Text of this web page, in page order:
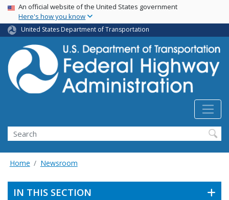
Skip
main
content
USA Banner
An official website of the United States government
Here's how you know
United States Department of Transportation
Search
Home Newsroom
IN THIS SECTION